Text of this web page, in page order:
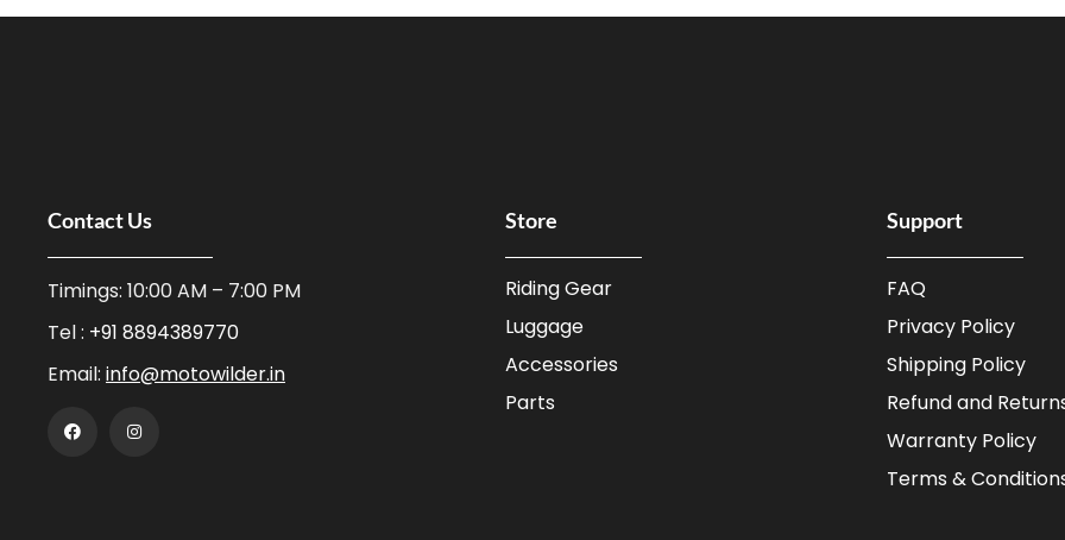
Contact Us
Timings: 10:00 AM – 7:00 PM
Tel : +91 8894389770
Email: info@motowilder.in
Store
Riding Gear
Luggage
Accessories
Parts
Support
FAQ
Privacy Policy
Shipping Policy
Refund and
Warranty Policy
Terms &